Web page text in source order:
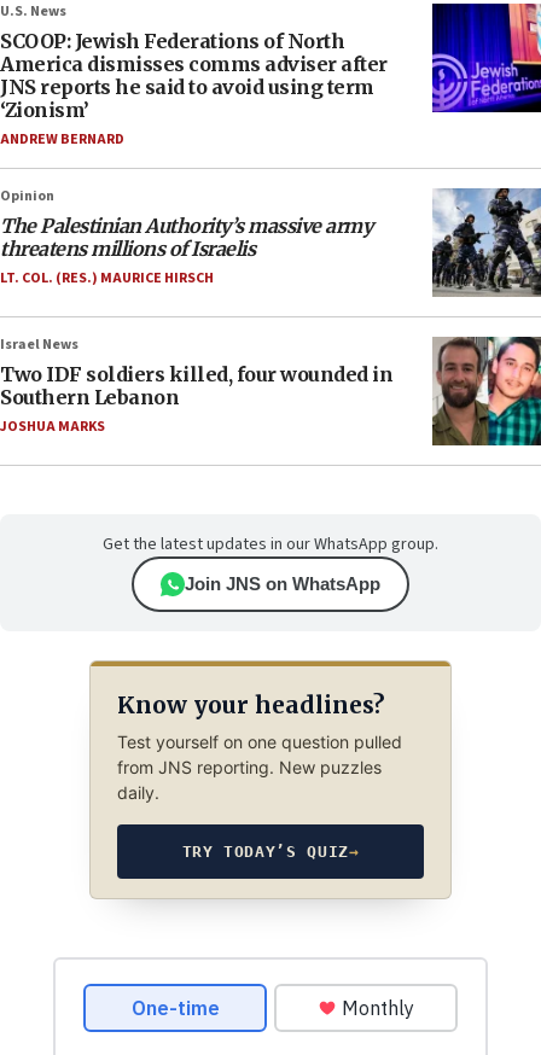
U.S. News
SCOOP: Jewish Federations of North
America dismisses comms adviser after
JNS reports he said to avoid using term
‘Zionism’
ANDREW BERNARD
Opinion
The Palestinian Authority’s massive army
threatens millions of Israelis
LT. COL. (RES.) MAURICE HIRSCH
Israel News
Two IDF soldiers killed, four wounded in
Southern Lebanon
JOSHUA MARKS
Get the latest updates in our WhatsApp group.
Join JNS on WhatsApp
Know your headlines?
Test yourself on one question pulled
from JNS reporting. New puzzles
daily.
TRY TODAY’S QUIZ→